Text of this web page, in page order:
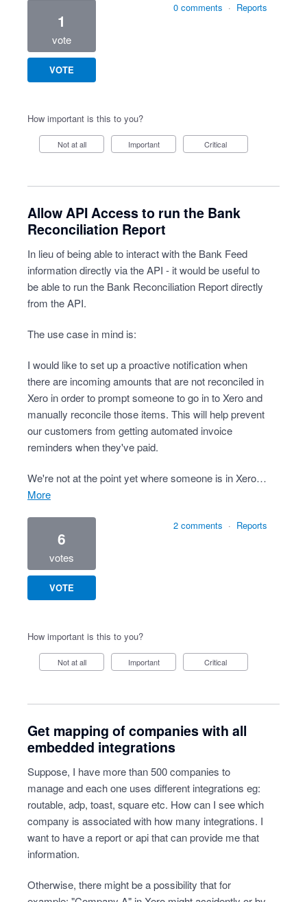
1
vote
VOTE
0 comments · Reports
How important is this to you?
Not at all Important Critical
Allow API Access to run the Bank
Reconciliation Report
In lieu of being able to interact with the Bank Feed
information directly via the API - it would be useful to
be able to run the Bank Reconciliation Report directly
from the API.
The use case in mind is:
I would like to set up a proactive notification when
there are incoming amounts that are not reconciled in
Xero in order to prompt someone to go in to Xero and
manually reconcile those items. This will help prevent
our customers from getting automated invoice
reminders when they've paid.
We're not at the point yet where someone is in Xero…
more
6
votes
VOTE
2 comments · Reports
How important is this to you?
Not at all Important Critical
Get mapping of companies with all
embedded integrations
Suppose, I have more than 500 companies to
manage and each one uses different integrations eg:
routable, adp, toast, square etc. How can I see which
company is associated with how many integrations. I
want to have a report or api that can provide me that
information.
Otherwise, there might be a possibility that for